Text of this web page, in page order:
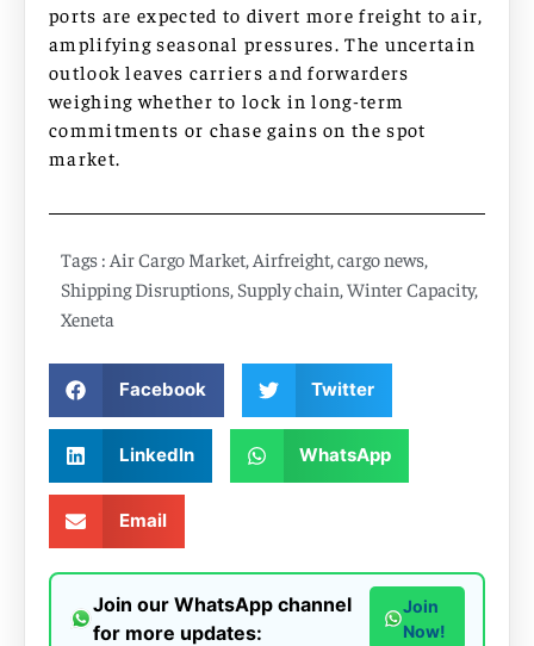
ports are expected to divert more freight to air,
amplifying seasonal pressures. The uncertain
outlook leaves carriers and forwarders
weighing whether to lock in long-term
commitments or chase gains on the spot
market.
Tags : Air Cargo Market Airfreight cargo news
Shipping Disruptions Supply chain Winter Capacity,
Xeneta
Facebook Twitter
LinkedIn WhatsApp
Email
Join our WhatsApp channel
for more updates:
Join
Now!